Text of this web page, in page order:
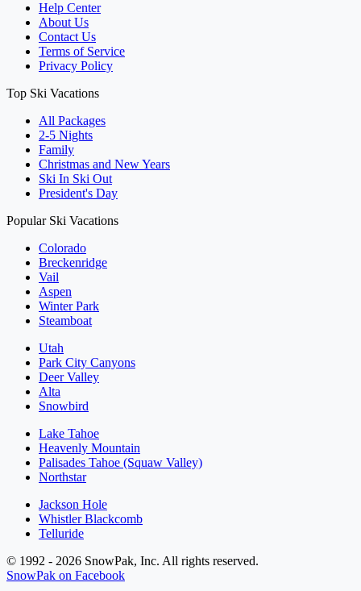
Help Center
About Us
Contact Us
Terms of Service
Privacy Policy
Top Ski Vacations
All Packages
2-5 Nights
Family
Christmas and New Years
Ski In Ski Out
President's Day
Popular Ski Vacations
Colorado
Breckenridge
Vail
Aspen
Winter Park
Steamboat
Utah
Park City Canyons
Deer Valley
Alta
Snowbird
Lake Tahoe
Heavenly Mountain
Palisades Tahoe (Squaw Valley)
Northstar
Jackson Hole
Whistler Blackcomb
Telluride
© 1992 - 2026 SnowPak, Inc. All rights reserved.
SnowPak on Facebook